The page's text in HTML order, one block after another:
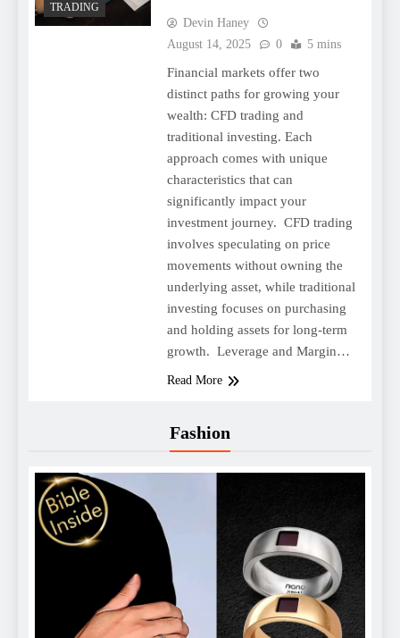
Fashion
TRADING
Devin Haney
August 14, 2025
0 5 mins
Financial markets offer two
distinct paths for growing your
wealth: CFD trading and
traditional investing. Each
approach comes with unique
characteristics that can
significantly impact your
investment journey. CFD trading
involves speculating on price
movements without owning the
underlying asset, while traditional
investing focuses on purchasing
and holding assets for long-term
growth. Leverage and Margin…
Read More